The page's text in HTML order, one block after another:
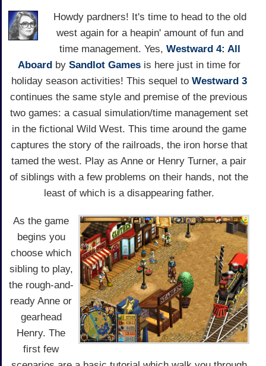
Howdy pardners! It's time to head to the old
west again for a heapin' amount of fun and
time management. Yes, Westward 4: All
Aboard by Sandlot Gamesis here just in time for
holiday season activities! This sequel to Westward 3
continues the same style and premise of the previous
two games: a casual simulation/time management set
in the fictional Wild West. This time around the game
captures the story of the railroads, the iron horse that
tamed the west. Play as Anne or Henry Turner, a pair
of siblings with a few problems on their hands, not the
least of which is a disappearing father.
As the game
begins you
choose which
sibling to play,
the rough-and-
ready Anne or
gearhead
Henry. The
first few